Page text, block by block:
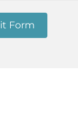
Form